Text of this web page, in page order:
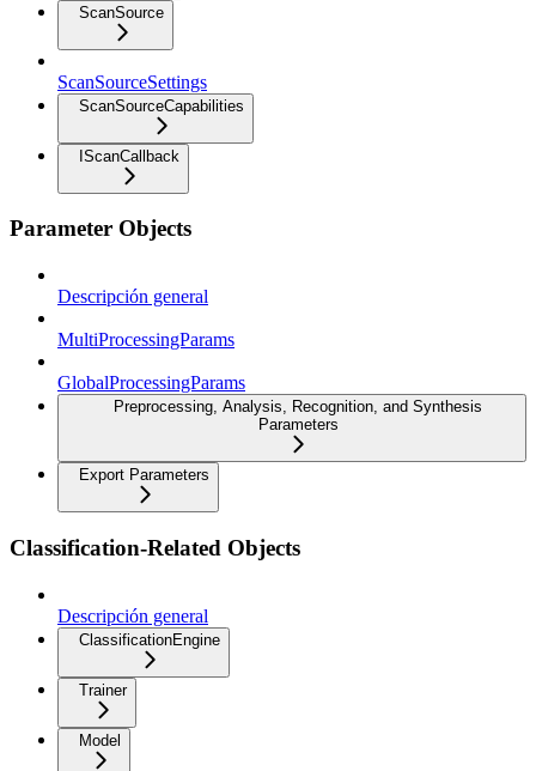
ScanSource
ScanSourceSettings
ScanSourceCapabilities
IScanCallback
Parameter Objects
Descripción general
MultiProcessingParams
GlobalProcessingParams
Preprocessing, Analysis, Recognition, and Synthesis
Parameters
Export Parameters
Classification-Related Objects
Descripción general
ClassificationEngine
Trainer
Model